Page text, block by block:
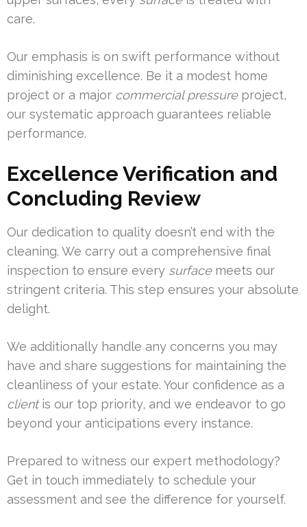
care.
Our emphasis is on swift performance without
diminishing excellence. Be it a modest home
project or a major commercial pressureproject,
our systematic approach guarantees reliable
performance.
Excellence Verification and
Concluding Review
Our dedication to quality doesn’t end with the
cleaning. We carry out a comprehensive final
inspection to ensure every surfacemeets our
stringent criteria. This step ensures your absolute
delight.
We additionally handle any concerns you may
have and share suggestions for maintaining the
cleanliness of your estate. Your confidence as a
clientis our top priority, and we endeavor to go
beyond your anticipations every instance.
Prepared to witness our expert methodology?
Get in touch immediately to schedule your
assessment and see the difference for yourself.